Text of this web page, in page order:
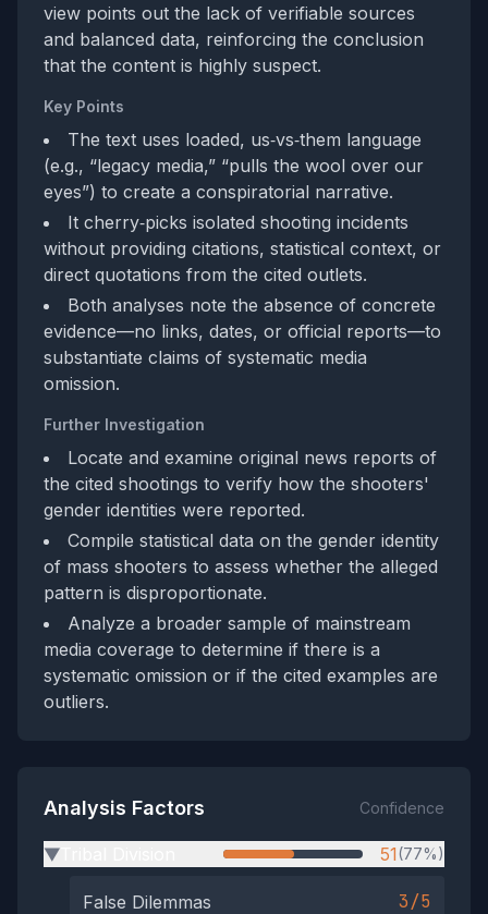
view points out the lack of verifiable sources
and balanced data, reinforcing the conclusion
that the content is highly suspect.
Key Points
The text uses loaded, us‑vs‑them language
(e.g., “legacy media,” “pulls the wool over our
eyes”) to create a conspiratorial narrative.
It cherry‑picks isolated shooting incidents
without providing citations, statistical context, or
direct quotations from the cited outlets.
Both analyses note the absence of concrete
evidence—no links, dates, or official reports—to
substantiate claims of systematic media
omission.
Further Investigation
Locate and examine original news reports of
the cited shootings to verify how the shooters'
gender identities were reported.
Compile statistical data on the gender identity
of mass shooters to assess whether the alleged
pattern is disproportionate.
Analyze a broader sample of mainstream
media coverage to determine if there is a
systematic omission or if the cited examples are
outliers.
Analysis Factors Confidence
▶ 51(77%)
False Dilemmas 3/5